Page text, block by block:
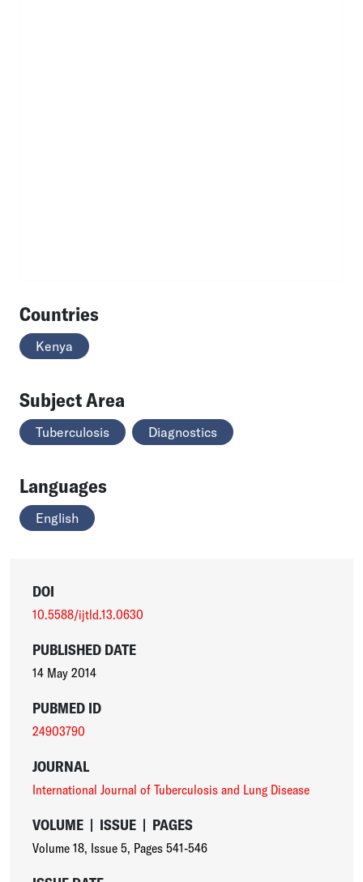
Countries
Kenya
Subject Area
Tuberculosis Diagnostics
Languages
English
DOI
10.5588/ijtld.13.0630
PUBLISHED DATE
14 May 2014
PUBMED ID
24903790
JOURNAL
International Journal of Tuberculosis and Lung Disease
VOLUME | ISSUE | PAGES
Volume 18, Issue 5, Pages 541-546